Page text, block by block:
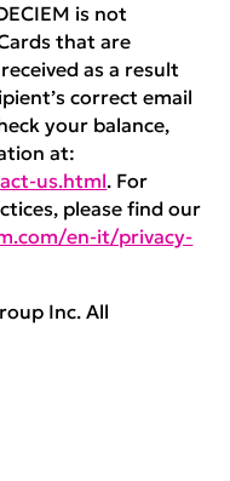
is not
that are
as a result
correct email
your balance,
at:
us.html. For
please find our
en-it/privacy-
Inc. All